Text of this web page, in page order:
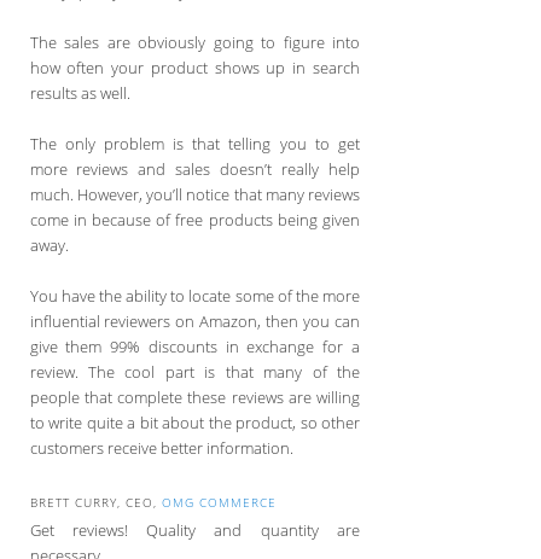
The sales are obviously going to figure into
how often your product shows up in search
results as well.
The only problem is that telling you to get
more reviews and sales doesn’t really help
much. However, you’ll notice that many reviews
come in because of free products being given
away.
You have the ability to locate some of the more
influential reviewers on Amazon, then you can
give them 99% discounts in exchange for a
review. The cool part is that many of the
people that complete these reviews are willing
to write quite a bit about the product, so other
customers receive better information.
BRETT CURRY, CEO, OMG COMMERCE
Get reviews! Quality and quantity are